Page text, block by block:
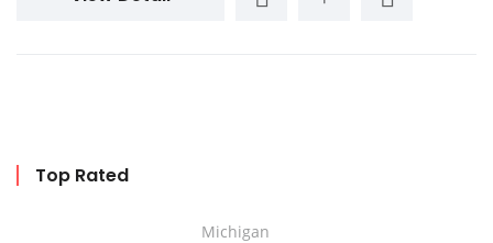
Top Rated
Michigan